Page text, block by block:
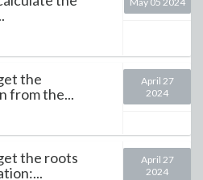
the
from the...
April 27
2024
the roots
April 27
2024